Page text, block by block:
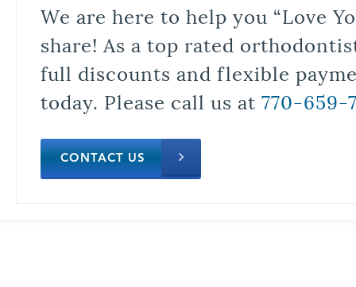
We are here to help you “Love
share! As a top rated
full discounts and flexible
today. Please call us at 770-659-
CONTACT US